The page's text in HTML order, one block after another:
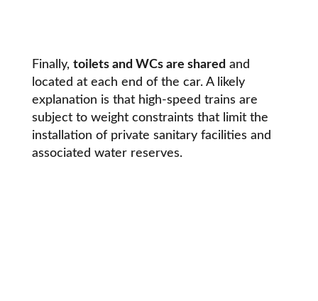
Finally, toilets and WCs are shared and
located at each end of the car. A likely
explanation is that high-speed trains are
subject to weight constraints that limit the
installation of private sanitary facilities and
associated water reserves.